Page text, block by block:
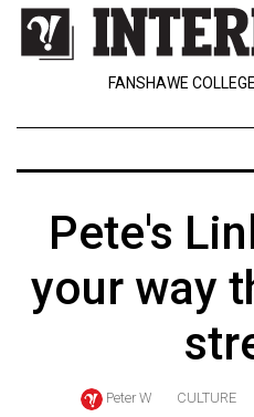
Policies
Contact
Navigator
ARCHIVES
FANSHAWE
Pete's
your way
Peter W CULTURE